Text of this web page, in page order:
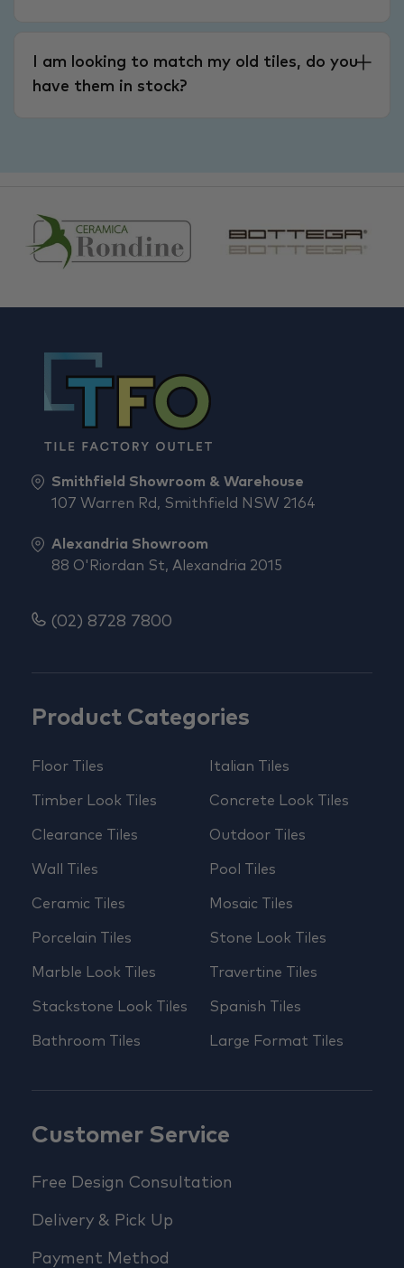
I am looking to match my old tiles, do you
have them in stock?
Product Categories
Floor Tiles
Timber Look Tiles
Clearance Tiles
Wall Tiles
Ceramic Tiles
Porcelain Tiles
Marble Look Tiles
Stackstone Look Tiles
Bathroom Tiles
Italian Tiles
Concrete Look Tiles
Outdoor Tiles
Pool Tiles
Mosaic Tiles
Stone Look Tiles
Travertine Tiles
Spanish Tiles
Large Format Tiles
Customer Service
Free Design Consultation
Delivery & Pick Up
Payment Method
Smithfield Showroom & Warehouse
107 Warren Rd, Smithfield NSW 2164
Alexandria Showroom
88 O'Riordan St, Alexandria 2015
(02) 8728 7800